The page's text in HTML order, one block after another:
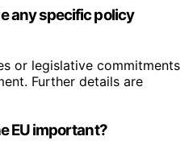
any specific policy
or legislative commitments
Further details are
EU important?